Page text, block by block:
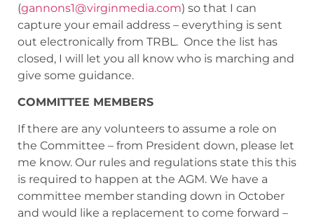
(gannons1@virginmedia.com) so that I can
capture your email address – everything is sent
out electronically from TRBL. Once the list has
closed, I will let you all know who is marching and
give some guidance.
COMMITTEE MEMBERS
If there are any volunteers to assume a role on
the Committee – from President down, please let
me know. Our rules and regulations state this this
is required to happen at the AGM. We have a
committee member standing down in October
and would like a replacement to come forward –